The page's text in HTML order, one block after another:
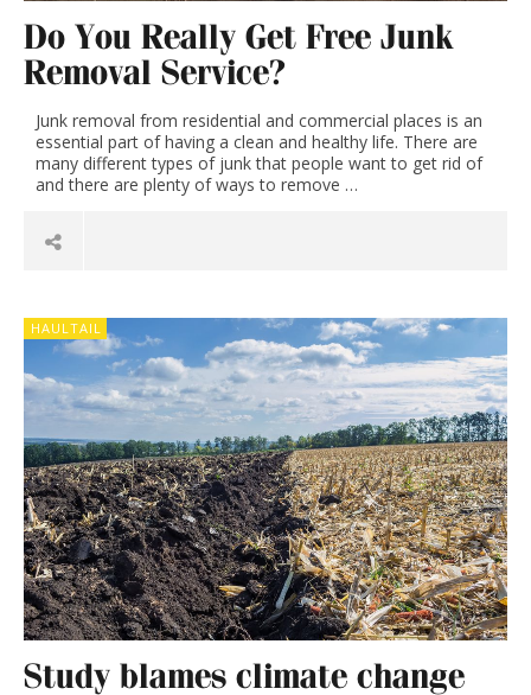
Do You Really Get Free Junk
Removal Service?
Junk removal from residential and commercial places is an
essential part of having a clean and healthy life. There are
many different types of junk that people want to get rid of
and there are plenty of ways to remove …
HAULTAIL
Study blames climate change